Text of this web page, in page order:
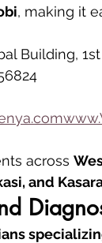
, making it
Building,
across
and